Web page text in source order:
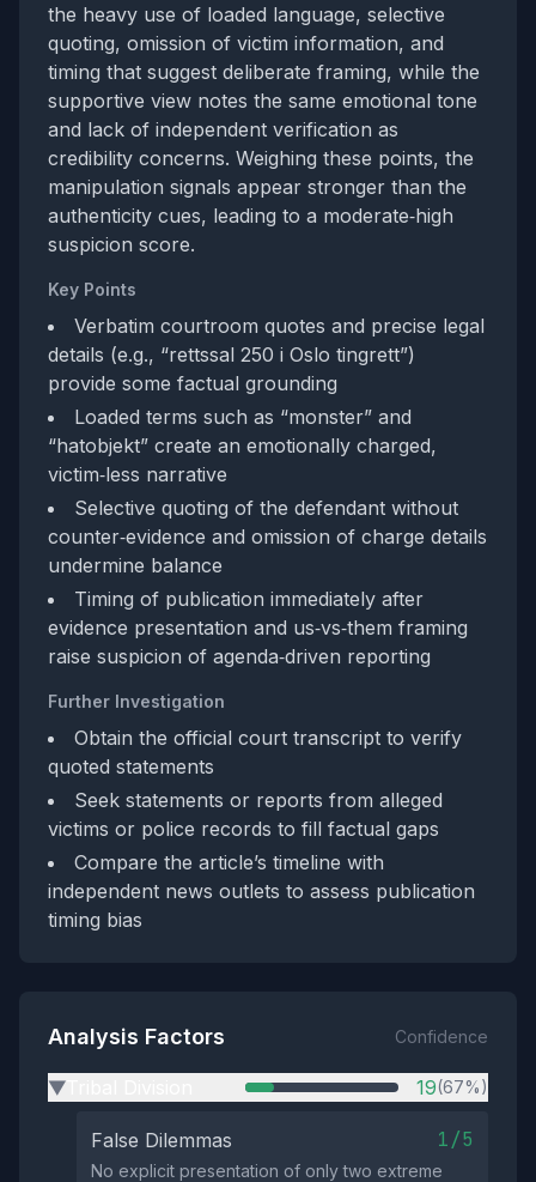
the heavy use of loaded language, selective
quoting, omission of victim information, and
timing that suggest deliberate framing, while the
supportive view notes the same emotional tone
and lack of independent verification as
credibility concerns. Weighing these points, the
manipulation signals appear stronger than the
authenticity cues, leading to a moderate‑high
suspicion score.
Key Points
Verbatim courtroom quotes and precise legal
details (e.g., “rettssal 250 i Oslo tingrett”)
provide some factual grounding
Loaded terms such as “monster” and
“hatobjekt” create an emotionally charged,
victim‑less narrative
Selective quoting of the defendant without
counter‑evidence and omission of charge details
undermine balance
Timing of publication immediately after
evidence presentation and us‑vs‑them framing
raise suspicion of agenda‑driven reporting
Further Investigation
Obtain the official court transcript to verify
quoted statements
Seek statements or reports from alleged
victims or police records to fill factual gaps
Compare the article’s timeline with
independent news outlets to assess publication
timing bias
Analysis Factors Confidence
▶ 19(67%)
False Dilemmas 1/5
No explicit presentation of only two extreme